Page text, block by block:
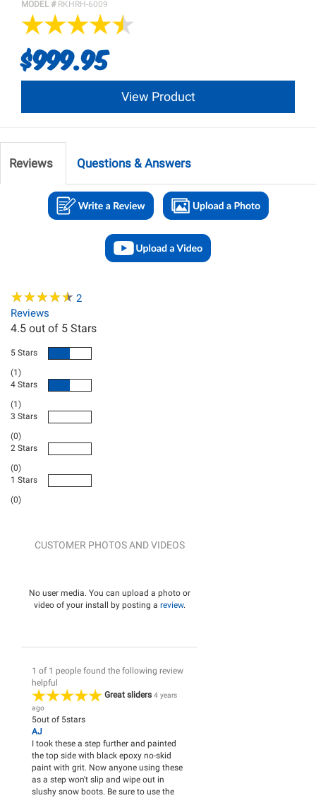
MODEL # RKHRH-6009
$999.95
View Product
Reviews Questions & Answers
★★★★★
★★★★★ 2
Reviews
4.5 out of 5 Stars
5 Stars
(1)
4 Stars
(1)
3 Stars
(0)
2 Stars
(0)
1 Stars
(0)
CUSTOMER PHOTOS AND VIDEOS
No user media. You can upload a photo or
video of your install by posting a review.
1 of 1 people found the following review
helpful
Great sliders 4 years
ago
5out of 5stars
AJ
I took these a step further and painted
the top side with black epoxy no-skid
paint with grit. Now anyone using these
as a step won't slip and wipe out in
slushy snow boots. Be sure to use the